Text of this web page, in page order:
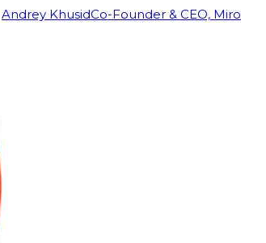
Andrey KhusidCo-Founder & CEO, Miro